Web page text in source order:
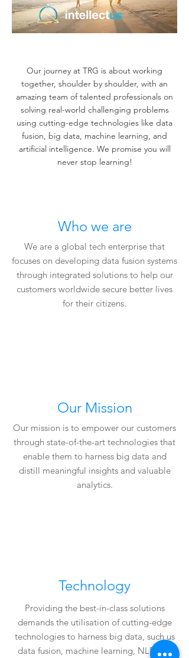
Our journey at TRG is about working
together, shoulder by shoulder, with an
amazing team of talented professionals on
solving real-world challenging problems
using cutting-edge technologies like data
fusion, big data, machine learning, and
artificial intelligence. We promise you will
never stop learning!
Who we are
We are a global tech enterprise that
focuses on developing data fusion systems
through integrated solutions to help our
customers worldwide secure better lives
for their citizens.
Our Mission
Our mission is to empower our customers
through state-of-the-art technologies that
enable them to harness big data and
distill meaningful insights and valuable
analytics.
Technology
Providing the best-in-class solutions
demands the utilisation of cutting-edge
technologies to harness big data, such us
data fusion, machine learning, NLP and